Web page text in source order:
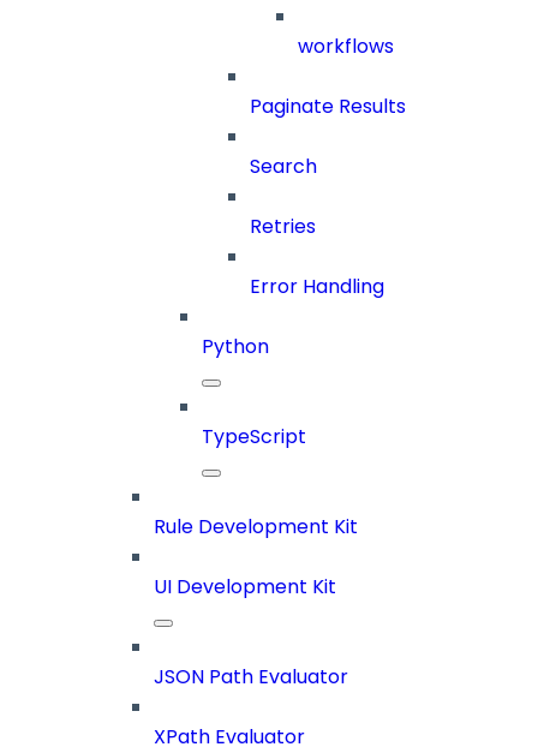
workflows
Paginate Results
Search
Retries
Error Handling
Python
TypeScript
Rule Development Kit
UI Development Kit
JSON Path Evaluator
XPath Evaluator